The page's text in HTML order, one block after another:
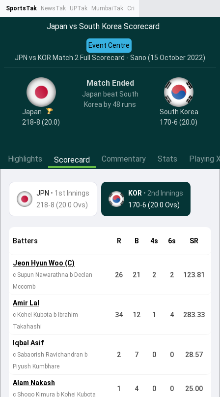
SportsTak NewsTak UPTak MumbaiTak CrimeTak
Japan vs South Korea Scorecard
JPN vs KOR Match 2 Full Scorecard - Sano (15 October 2022)
Event Centre
Japan
218-8 (20.0)
Match Ended
Japan beat South
Korea by 48 runs
South Korea
170-6 (20.0)
Highlights Scorecard Commentary Stats Playing
JPN • 1st Innings
218-8 (20.0 Ovs)
KOR • 2nd Innings
170-6 (20.0 Ovs)
Batters R B 4s 6s SR
Jeon Hyun Woo (C)
c Supun Nawarathna b Declan
Mccomb
26 21 2 2 123.81
Amir Lal
c Kohei Kubota b Ibrahim
Takahashi
34 12 1 4 283.33
Iqbal Asif
c Sabaorish Ravichandran b
Piyush Kumbhare
2 7 0 0 28.57
Alam Nakash
c Shogo Kimura b Kohei Kubota
1 4 0 0 25.00